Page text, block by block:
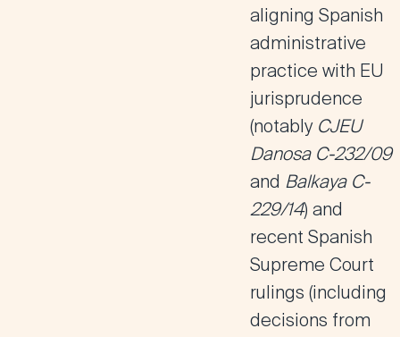
aligning Spanish
administrative
practice with EU
jurisprudence
(notably CJEU
Danosa C-232/09
and Balkaya C-
229/14) and
recent Spanish
Supreme Court
rulings (including
decisions from